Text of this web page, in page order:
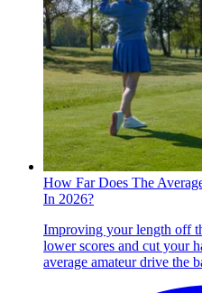
How Far Does The
In 2026?
Improving your length off
lower scores and cut your
average amateur drive the